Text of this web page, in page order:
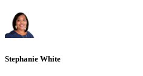
Stephanie White